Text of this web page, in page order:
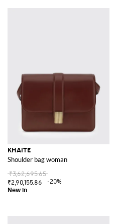
KHAITE
Shoulder bag woman
₹3,62,695.65
₹2,90,155.86
-20%